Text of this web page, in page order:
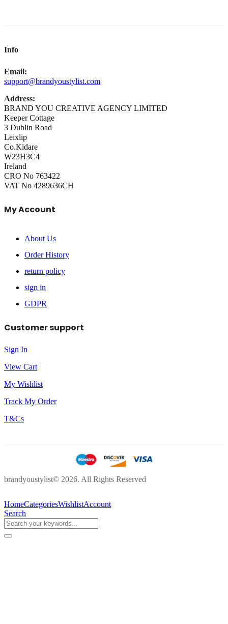
Info
Email:
support@brandyoustylist.com
Address:
BRAND YOU CREATIVE AGENCY LIMITED
Keeper Cottage
3 Dublin Road
Leixlip
Co.Kidare
W23H3C4
Ireland
CRO No 763422
VAT No 4289636CH
My Account
About Us
Order History
return policy
sign in
GDPR
Customer support
Sign In
View Cart
My Wishlist
Track My Order
T&Cs
brandyoustylist© 2026. All Rights Reserved
HomeCategoriesWishlistAccount
Search